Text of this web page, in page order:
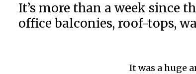
It’s more than a week since
office balconies, roof-tops,
It was a huge